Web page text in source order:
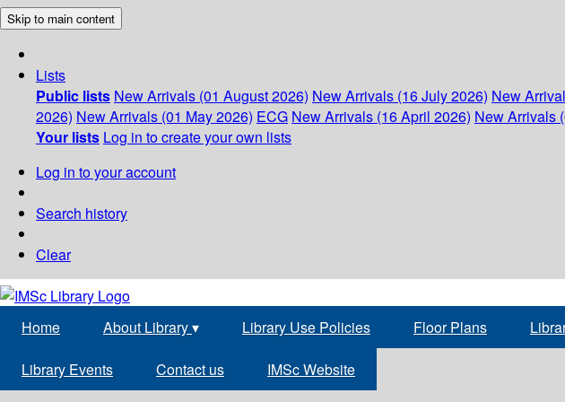
Skip to main content
Lists
Public lists New Arrivals (01 August 2026) New Arrivals (16 July 2026) New
2026) New Arrivals (01 May 2026) ECG New Arrivals (16 April 2026) New Arrivals
Your lists Log in to create your own lists
Log in to your account
Search history
Clear
Home About Library▾ Library Use Policies Floor Plans
Library Events Contact us IMSc Website